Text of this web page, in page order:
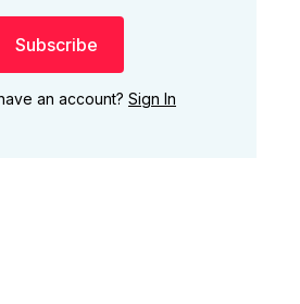
Subscribe
an account? Sign In